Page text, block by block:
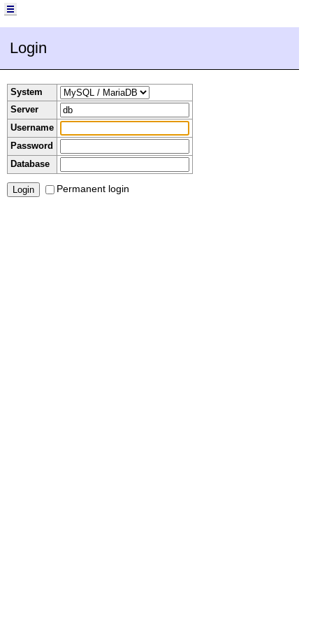
Login
System
Server
Username
Password
Database
Permanent login